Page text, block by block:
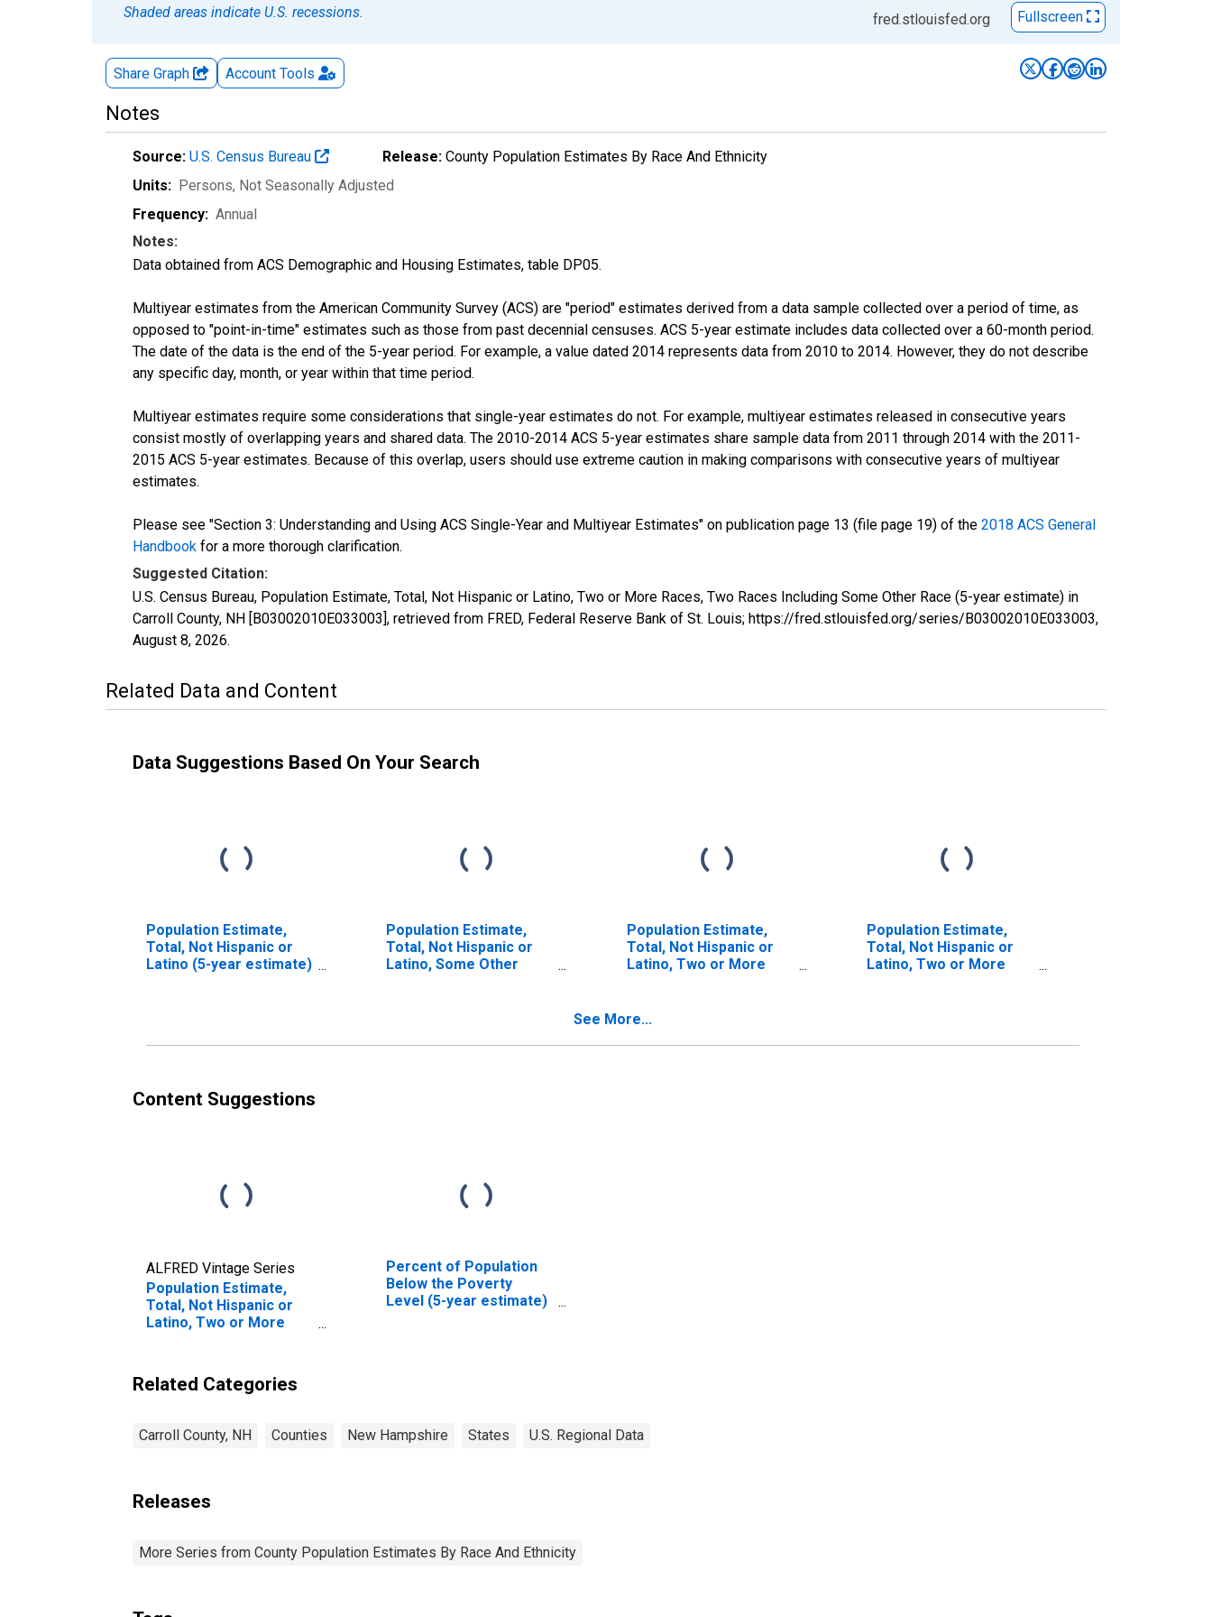
Shaded areas indicate U.S. recessions.
fred.stlouisfed.org Fullscreen
Share Graph Account Tools
Notes
Source: U.S. Census Bureau Release: County Population Estimates By Race And Ethnicity
Units: Persons, Not Seasonally Adjusted
Frequency: Annual
Notes:
Data obtained from ACS Demographic and Housing Estimates, table DP05.
Multiyear estimates from the American Community Survey (ACS) are "period" estimates derived from a data sample collected over a period of time, as
opposed to "point-in-time" estimates such as those from past decennial censuses. ACS 5-year estimate includes data collected over a 60-month period.
The date of the data is the end of the 5-year period. For example, a value dated 2014 represents data from 2010 to 2014. However, they do not describe
any specific day, month, or year within that time period.
Multiyear estimates require some considerations that single-year estimates do not. For example, multiyear estimates released in consecutive years
consist mostly of overlapping years and shared data. The 2010-2014 ACS 5-year estimates share sample data from 2011 through 2014 with the 2011-
2015 ACS 5-year estimates. Because of this overlap, users should use extreme caution in making comparisons with consecutive years of multiyear
estimates.
Please see "Section 3: Understanding and Using ACS Single-Year and Multiyear Estimates" on publication page 13 (file page 19) of the 2018 ACS General
Handbook for a more thorough clarification.
Suggested Citation:
U.S. Census Bureau, Population Estimate, Total, Not Hispanic or Latino, Two or More Races, Two Races Including Some Other Race (5-year estimate) in
Carroll County, NH [B03002010E033003], retrieved from FRED, Federal Reserve Bank of St. Louis; https://fred.stlouisfed.org/series/B03002010E033003,
August 8, 2026.
Related Data and Content
Data Suggestions Based On Your Search
Population Estimate,
Total, Not Hispanic or
Latino (5-year estimate)
Population Estimate,
Total, Not Hispanic or
Latino, Some Other
Population Estimate,
Total, Not Hispanic or
Latino, Two or More
Population Estimate,
Total, Not Hispanic or
Latino, Two or More
estimate) in Carroll
See More...
Content Suggestions
ALFRED Vintage Series
Population Estimate,
Total, Not Hispanic or
Latino, Two or More
Race (5-year estimate)
in Carroll County, NH
Percent of Population
Below the Poverty
Level (5-year estimate)
Related Categories
Carroll County, NH Counties New Hampshire States U.S. Regional Data
Releases
More Series from County Population Estimates By Race And Ethnicity